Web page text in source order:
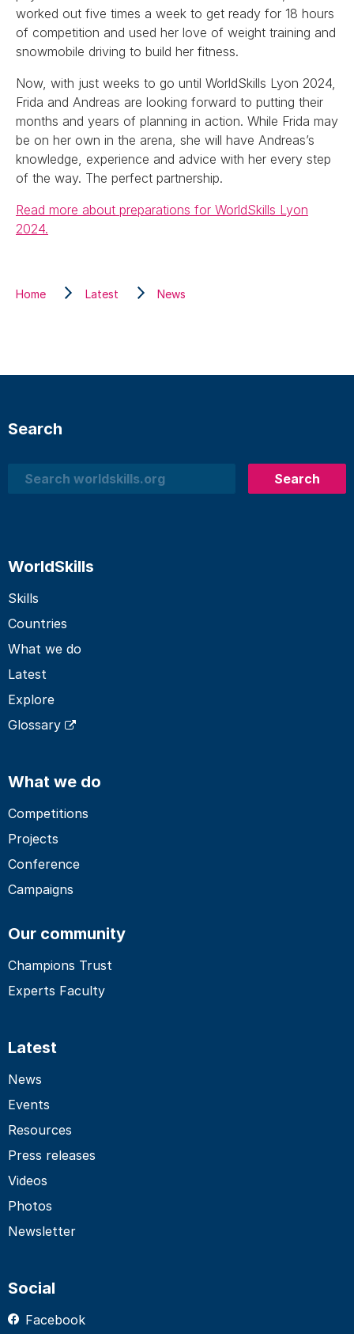
worked out five times a week to get ready for 18 hours
of competition and used her love of weight training and
snowmobile driving to build her fitness.
Now, with just weeks to go until WorldSkills Lyon 2024,
Frida and Andreas are looking forward to putting their
months and years of planning in action. While Frida may
be on her own in the arena, she will have Andreas’s
knowledge, experience and advice with her every step
of the way. The perfect partnership.
Read more about preparations for WorldSkills Lyon
2024.
Home Latest News
Search
Search
Search
WorldSkills
Skills
Countries
What we do
Latest
Explore
Glossary
What we do
Competitions
Projects
Conference
Campaigns
Our community
Champions Trust
Experts Faculty
Latest
News
Events
Resources
Press releases
Videos
Photos
Newsletter
Social
Facebook